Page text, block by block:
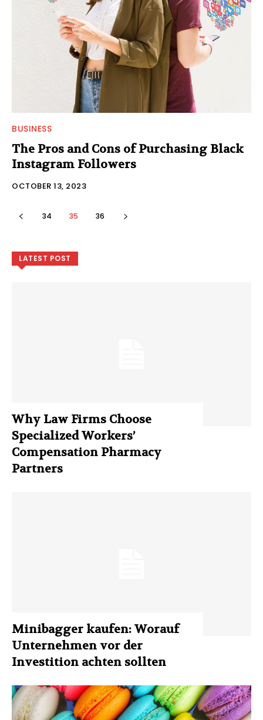
BUSINESS
The Pros and Cons of Purchasing Black
Instagram Followers
OCTOBER 13, 2023
34 35 36
LATEST POST
Why Law Firms Choose
Specialized Workers’
Compensation Pharmacy
Partners
Minibagger kaufen: Worauf
Unternehmen vor der
Investition achten sollten